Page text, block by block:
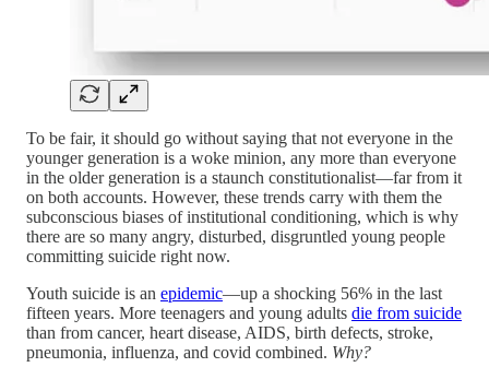
To be fair, it should go without saying that not everyone in the
younger generation is a woke minion, any more than everyone
in the older generation is a staunch constitutionalist—far from it
on both accounts. However, these trends carry with them the
subconscious biases of institutional conditioning, which is why
there are so many angry, disturbed, disgruntled young people
committing suicide right now.
Youth suicide is an epidemic—up a shocking 56% in the last
fifteen years. More teenagers and young adults die from suicide
than from cancer, heart disease, AIDS, birth defects, stroke,
pneumonia, influenza, and covid combined. Why?